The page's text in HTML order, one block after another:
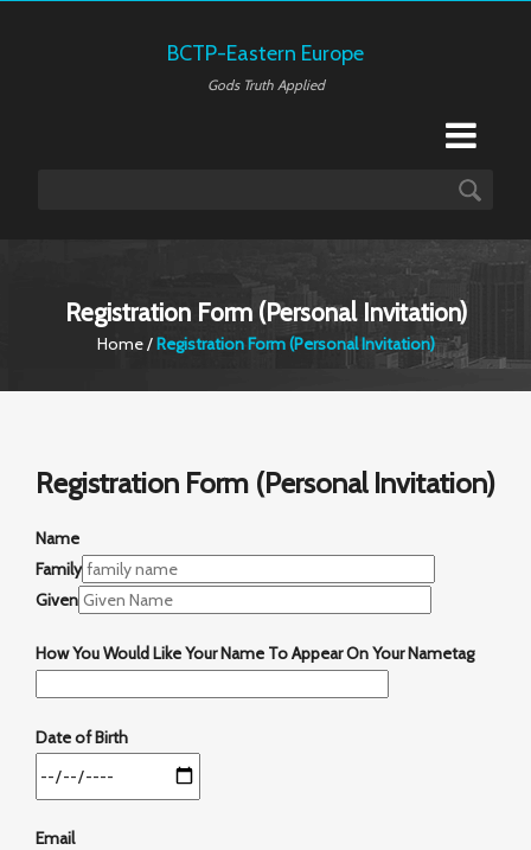
BCTP-Eastern Europe
Gods Truth Applied
Registration Form (Personal Invitation)
Home/Registration Form (Personal Invitation)
Registration Form (Personal Invitation)
Name
Family
Given
How You Would Like Your Name To Appear On Your Nametag
Date of Birth
Email